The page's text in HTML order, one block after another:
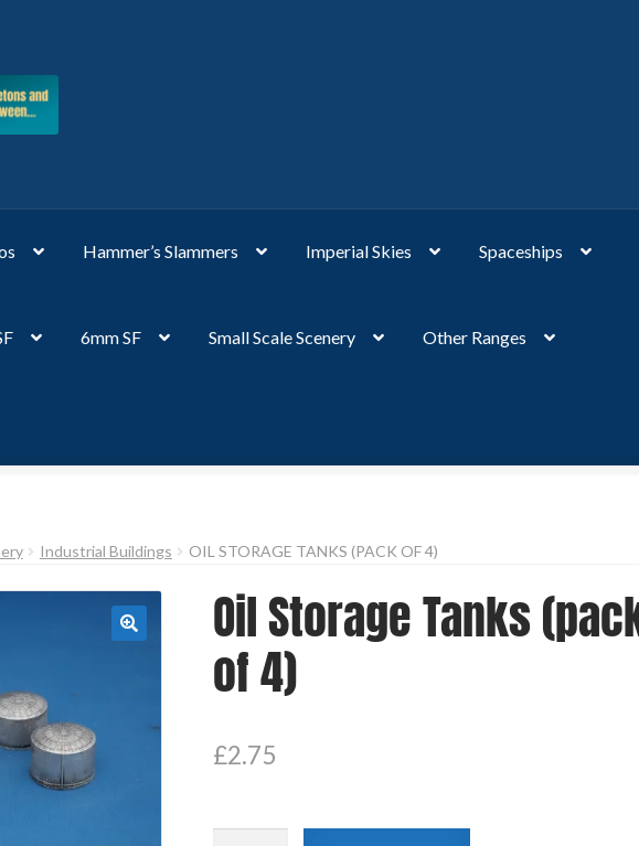
Hammer’s Slammers Imperial Skies Spaceships
6mm SF Small Scale Scenery Other Ranges
Industrial Buildings OIL STORAGE TANKS (PACK OF 4)
Oil Storage Tanks
of 4)
£2.75